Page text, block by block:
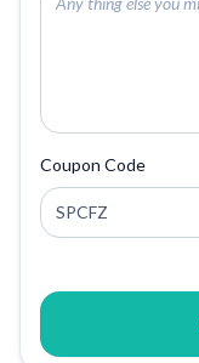
Coupon Code